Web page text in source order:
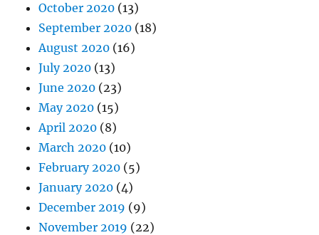
October 2020 (13)
September 2020 (18)
August 2020 (16)
July 2020 (13)
June 2020 (23)
May 2020 (15)
April 2020 (8)
March 2020 (10)
February 2020 (5)
January 2020 (4)
December 2019 (9)
November 2019 (22)